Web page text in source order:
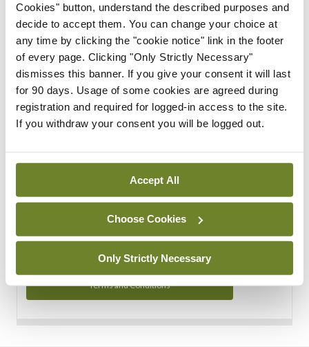
Cookies" button, understand the described purposes and
decide to accept them. You can change your choice at
any time by clicking the "cookie notice" link in the footer
of every page. Clicking "Only Strictly Necessary"
dismisses this banner. If you give your consent it will last
for 90 days. Usage of some cookies are agreed during
registration and required for logged-in access to the site.
If you withdraw your consent you will be logged out.
Accept All
Choose Cookies
Only Strictly Necessary
Start Tour
Support
Cant find what you are looking for? Feel free to get in touch
with our support team.
Contact Support
You can read more about how we use your data in our
Privacy Policy and Terms and Conditions.
Terms and Conditions